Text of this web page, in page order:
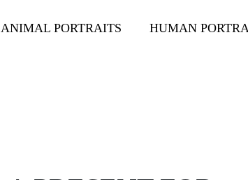
ANIMAL PORTRAITS HUMAN